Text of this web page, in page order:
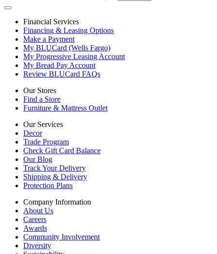
Financial Services
Financing & Leasing Options
Make a Payment
My BLUCard (Wells Fargo)
My Progressive Leasing Account
My Bread Pay Account
Review BLUCard FAQs
Our Stores
Find a Store
Furniture & Mattress Outlet
Our Services
Decor
Trade Program
Check Gift Card Balance
Our Blog
Track Your Delivery
Shipping & Delivery
Protection Plans
Company Information
About Us
Careers
Awards
Community Involvement
Diversity